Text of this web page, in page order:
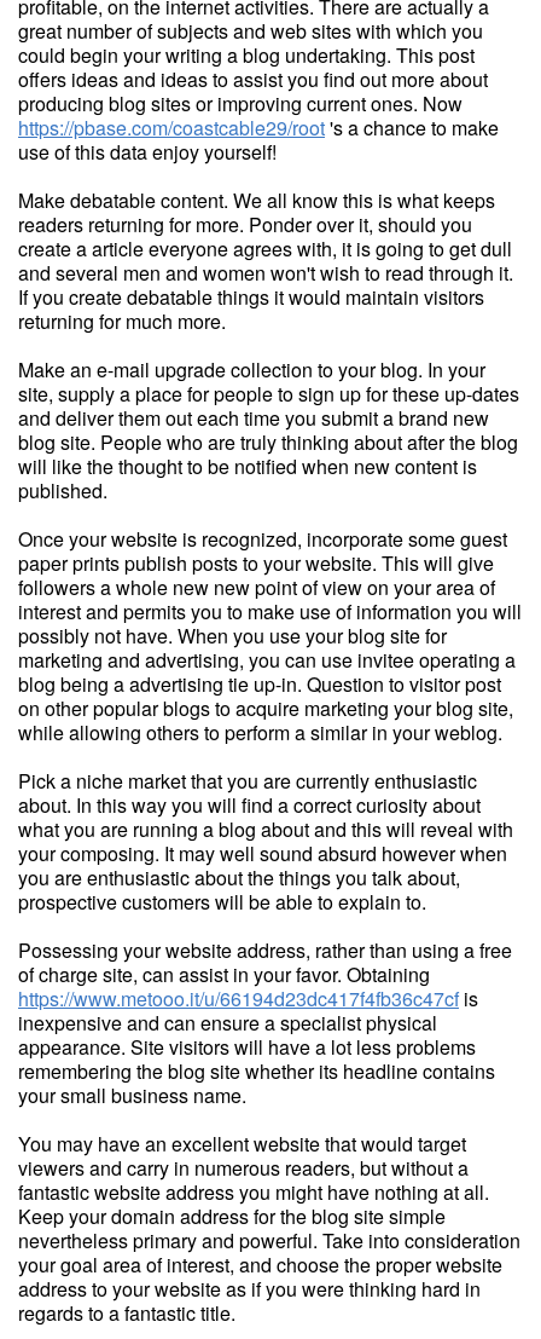
profitable, on the internet activities. There are actually a
great number of subjects and web sites with which you
could begin your writing a blog undertaking. This post
offers ideas and ideas to assist you find out more about
producing blog sites or improving current ones. Now
https://pbase.com/coastcable29/root's a chance to make
use of this data enjoy yourself!
Make debatable content. We all know this is what keeps
readers returning for more. Ponder over it, should you
create a article everyone agrees with, it is going to get dull
and several men and women won't wish to read through it.
If you create debatable things it would maintain visitors
returning for much more.
Make an e-mail upgrade collection to your blog. In your
site, supply a place for people to sign up for these up-dates
and deliver them out each time you submit a brand new
blog site. People who are truly thinking about after the blog
will like the thought to be notified when new content is
published.
Once your website is recognized, incorporate some guest
paper prints publish posts to your website. This will give
followers a whole new new point of view on your area of
interest and permits you to make use of information you will
possibly not have. When you use your blog site for
marketing and advertising, you can use invitee operating a
blog being a advertising tie up-in. Question to visitor post
on other popular blogs to acquire marketing your blog site,
while allowing others to perform a similar in your weblog.
Pick a niche market that you are currently enthusiastic
about. In this way you will find a correct curiosity about
what you are running a blog about and this will reveal with
your composing. It may well sound absurd however when
you are enthusiastic about the things you talk about,
prospective customers will be able to explain to.
Possessing your website address, rather than using a free
of charge site, can assist in your favor. Obtaining
https://www.metooo.it/u/66194d23dc417f4fb36c47cfis
inexpensive and can ensure a specialist physical
appearance. Site visitors will have a lot less problems
remembering the blog site whether its headline contains
your small business name.
You may have an excellent website that would target
viewers and carry in numerous readers, but without a
fantastic website address you might have nothing at all.
Keep your domain address for the blog site simple
nevertheless primary and powerful. Take into consideration
your goal area of interest, and choose the proper website
address to your website as if you were thinking hard in
regards to a fantastic title.